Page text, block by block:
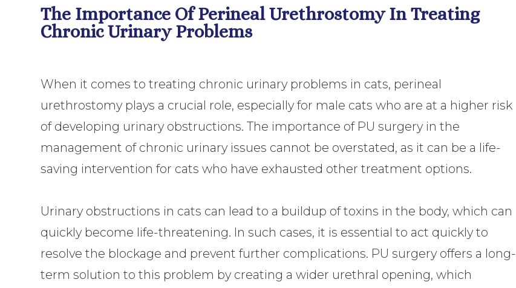
The Importance Of Perineal Urethrostomy In Treating
Chronic Urinary Problems
When it comes to treating chronic urinary problems in cats, perineal
urethrostomy plays a crucial role, especially for male cats who are at a higher risk
of developing urinary obstructions. The importance of PU surgery in the
management of chronic urinary issues cannot be overstated, as it can be a life-
saving intervention for cats who have exhausted other treatment options.
Urinary obstructions in cats can lead to a buildup of toxins in the body, which can
quickly become life-threatening. In such cases, it is essential to act quickly to
resolve the blockage and prevent further complications. PU surgery offers a long-
term solution to this problem by creating a wider urethral opening, which